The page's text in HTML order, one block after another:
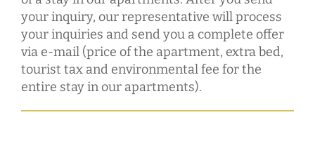
your inquiry, our representative will process
your inquiries and send you a complete offer
via e-mail (price of the apartment, extra bed,
tourist tax and environmental fee for the
entire stay in our apartments).